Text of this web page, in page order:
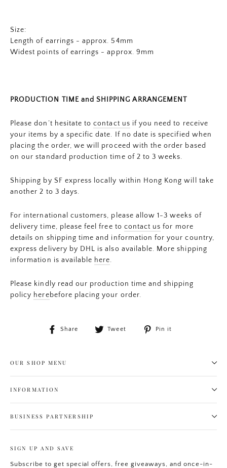
Size:
Length of earrings - approx. 54mm
Widest points of earrings - approx. 9mm
PRODUCTION TIME and SHIPPING ARRANGEMENT
Please don’t hesitate tocontact us if you need to receive
your items by a specific date. If no date is specified when
placing the order, we will proceed with the order based
on our standard production time of 2 to 3 weeks.
Shipping by SF express locally within Hong Kong will take
another 2 to 3 days.
For international customers, please allow 1-3 weeks of
delivery time, please feel free to contact us for more
details on shipping time and information for your country,
express delivery by DHL is also available. More shipping
information is available here.
Please kindly read our production time and shipping
policy herebefore placing your order.
Share
Share
Tweet
Tweet
Pin it
OUR SHOP MENU
INFORMATION
BUSINESS PARTNERSHIP
SIGN UP AND SAVE
Subscribe to get special offers, free giveaways, and once-in-